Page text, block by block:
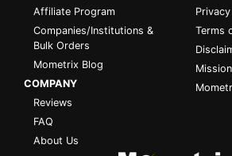
Affiliate Program
Companies/Institutions &
Bulk Orders
Mometrix Blog
COMPANY
Reviews
FAQ
About Us
Terms